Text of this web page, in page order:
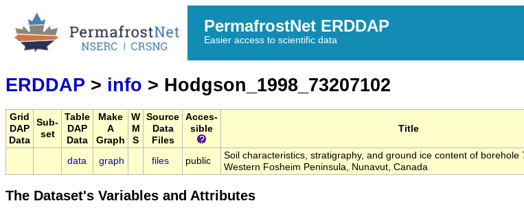
PermafrostNet ERDDAP
Easier access to scientific data
ERDDAP > info > Hodgson_1998_73207102
Grid
DAP
Data
Sub-
set
Table
DAP
Data
Make
A
Graph
W
M
S
Source
Data
Files
Acces-
sible
Title
data graph files public
Soil characteristics, stratigraphy, and ground ice content of borehole
Western Fosheim Peninsula, Nunavut, Canada
The Dataset's Variables and Attributes